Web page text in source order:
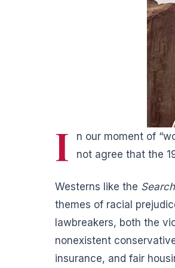
I
n our moment of
not agree that the
Westerns like the
themes of racial
lawbreakers, both the
nonexistent
insurance, and fair